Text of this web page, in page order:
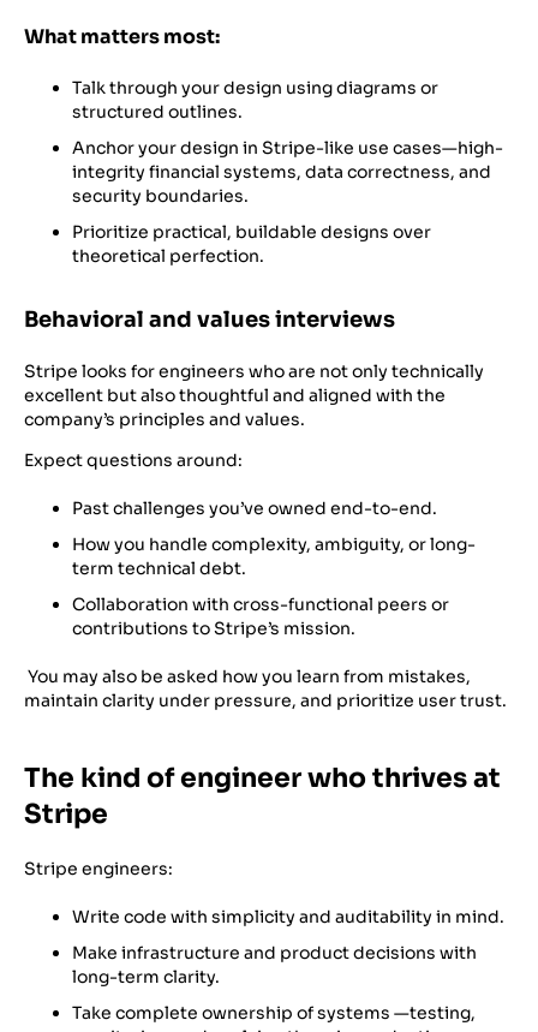
What matters most:
Talk through your design using diagrams or
structured outlines.
Anchor your design in Stripe-like use cases—high-
integrity financial systems, data correctness, and
security boundaries.
Prioritize practical, buildable designs over
theoretical perfection.
Behavioral and values interviews
Stripe looks for engineers who are not only technically
excellent but also thoughtful and aligned with the
company’s principles and values.
Expect questions around:
Past challenges you’ve owned end-to-end.
How you handle complexity, ambiguity, or long-
term technical debt.
Collaboration with cross-functional peers or
contributions to Stripe’s mission.
You may also be asked how you learn from mistakes,
maintain clarity under pressure, and prioritize user trust.
The kind of engineer who thrives at
Stripe
Stripe engineers:
Write code with simplicity and auditability in mind.
Make infrastructure and product decisions with
long-term clarity.
Take complete ownership of systems —testing,